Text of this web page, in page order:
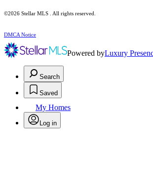
©2026 Stellar MLS . All rights reserved.
DMCA Notice
Powered byLuxury
Search
Saved
My Homes
Log in